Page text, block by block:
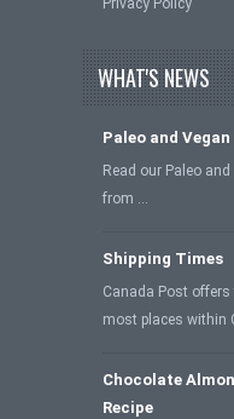
Privacy Policy
WHAT'S NEWS
Paleo and
Read our Paleo
from …
Shipping Times
Canada Post
most places within
Chocolate
Recipe